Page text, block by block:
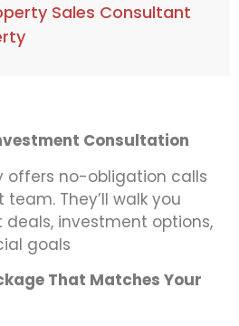
Sales Consultant
Consultation
offers no-obligation calls
They’ll walk you
investment options,
goals
That Matches Your